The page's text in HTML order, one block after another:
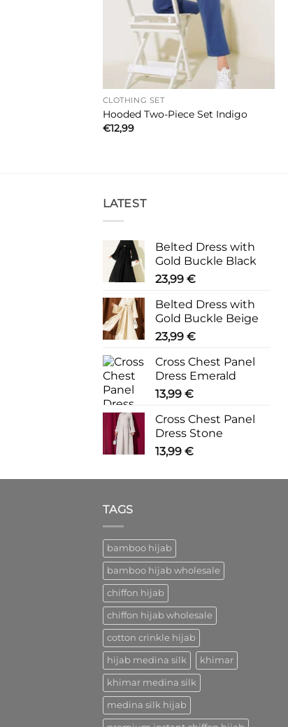
CLOTHING SET
Hooded Two-Piece Set Indigo
€12,99
LATEST
Belted Dress with
Gold Buckle Black
23,99 €
Belted Dress with
Gold Buckle Beige
23,99 €
Cross Chest Panel
Dress Emerald
13,99 €
Cross Chest Panel
Dress Stone
13,99 €
TAGS
bamboo hijab
bamboo hijab wholesale
chiffon hijab
chiffon hijab wholesale
cotton crinkle hijab
hijab medina silk khimar
khimar medina silk
medina silk hijab